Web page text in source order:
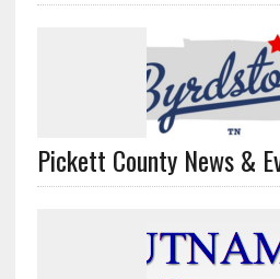
Pickett County News &